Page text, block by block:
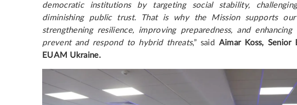
democratic institutions by targeting social stability,
diminishing public trust. That is why the Mission supports
strengthening resilience, improving preparedness, and
prevent and respond to hybrid threats,” said Aimar Koss,
EUAM Ukraine.